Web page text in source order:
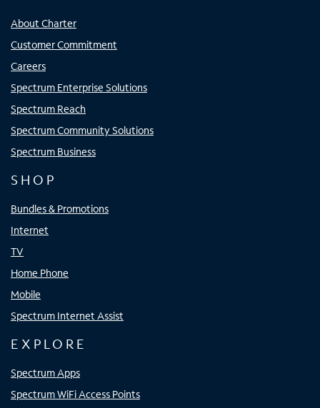
About Charter
Customer Commitment
Careers
Spectrum Enterprise Solutions
Spectrum Reach
Spectrum Community Solutions
Spectrum Business
SHOP
Bundles & Promotions
Internet
TV
Home Phone
Mobile
Spectrum Internet Assist
EXPLORE
Spectrum Apps
Spectrum WiFi Access Points